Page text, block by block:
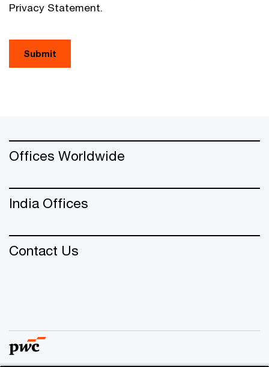
Privacy Statement.
Submit
Offices Worldwide
India Offices
Contact Us